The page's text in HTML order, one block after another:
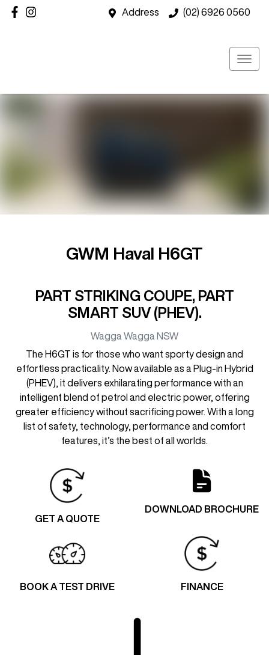
Address (02) 6926 0560
GWM Haval H6GT
PART STRIKING COUPE, PART
SMART SUV (PHEV).
Wagga Wagga NSW
The H6GT is for those who want sporty design and
effortless practicality. Now available as a Plug-in Hybrid
(PHEV), it delivers exhilarating performance with an
intelligent blend of petrol and electric power, offering
greater efficiency without sacrificing power. With a long
list of safety, technology, performance and comfort
features, it’s the best of all worlds.
GET A QUOTE
DOWNLOAD BROCHURE
BOOK A TEST DRIVE FINANCE